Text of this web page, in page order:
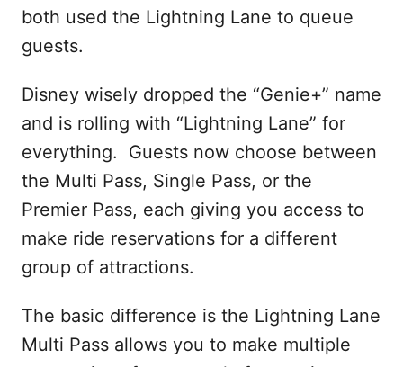
both used the Lightning Lane to queue
guests.
Disney wisely dropped the “Genie+” name
and is rolling with “Lightning Lane” for
everything. Guests now choose between
the Multi Pass, Single Pass, or the
Premier Pass, each giving you access to
make ride reservations for a different
group of attractions.
The basic difference is the Lightning Lane
Multi Pass allows you to make multiple